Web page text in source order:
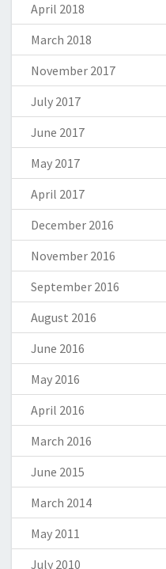
April 2018
March 2018
November 2017
July 2017
June 2017
May 2017
April 2017
December 2016
November 2016
September 2016
August 2016
June 2016
May 2016
April 2016
March 2016
June 2015
March 2014
May 2011
July 2010